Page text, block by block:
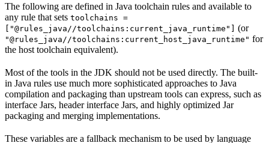
The following are defined in Java toolchain rules and available to
any rule that sets toolchains =
["@rules_java//toolchains:current_java_runtime"] (or
"@rules_java//toolchains:current_host_java_runtime" for
the host toolchain equivalent).
Most of the tools in the JDK should not be used directly. The built-
in Java rules use much more sophisticated approaches to Java
compilation and packaging than upstream tools can express, such as
interface Jars, header interface Jars, and highly optimized Jar
packaging and merging implementations.
These variables are a fallback mechanism to be used by language